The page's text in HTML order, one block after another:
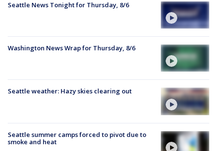
Seattle News Tonight for Thursday, 8/6
Washington News Wrap for Thursday, 8/6
Seattle weather: Hazy skies clearing out
Seattle summer camps forced to pivot due to
smoke and heat